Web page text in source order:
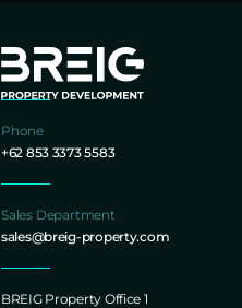
Phone
+62 853 3373 5583
Sales Department
sales@breig-property.com
BREIG Property Office 1